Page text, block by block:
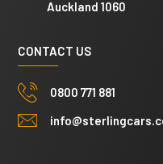
Auckland 1060
CONTACT US
0800 771 881